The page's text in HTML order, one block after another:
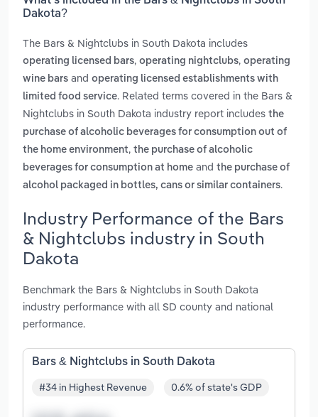
Dakota?
The Bars & Nightclubs in South Dakota includes
operating licensed bars, operating nightclubs, operating
wine bars and operating licensed establishments with
limited food service. Related terms covered in the Bars &
Nightclubs in South Dakota industry report includes the
purchase of alcoholic beverages for consumption out of
the home environment, the purchase of alcoholic
beverages for consumption at home and the purchase of
alcohol packaged in bottles, cans or similar containers.
Industry Performance of the Bars
& Nightclubs industry in South
Dakota
Benchmark the Bars & Nightclubs in South Dakota
industry performance with all SD county and national
performance.
Bars & Nightclubs in South Dakota
#34 in Highest Revenue 0.6% of state's GDP